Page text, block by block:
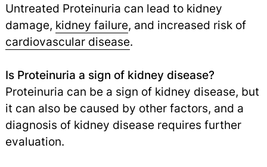
Untreated Proteinuria can lead to kidney
damage, kidney failure, and increased risk of
cardiovascular disease.
Is Proteinuria a sign of kidney disease?
Proteinuria can be a sign of kidney disease, but
it can also be caused by other factors, and a
diagnosis of kidney disease requires further
evaluation.